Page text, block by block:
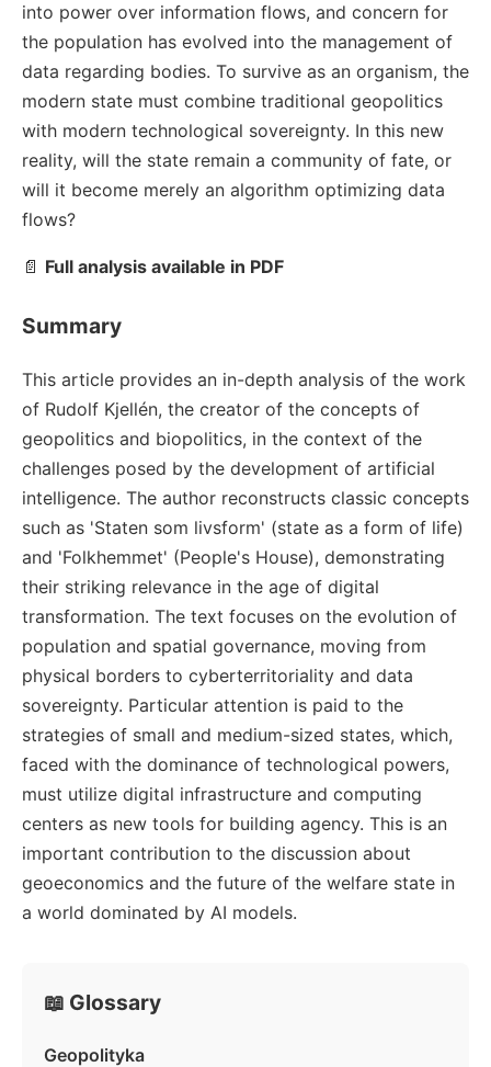
into power over information flows, and concern for
the population has evolved into the management of
data regarding bodies. To survive as an organism, the
modern state must combine traditional geopolitics
with modern technological sovereignty. In this new
reality, will the state remain a community of fate, or
will it become merely an algorithm optimizing data
flows?
📄 Full analysis available in PDF
Summary
This article provides an in-depth analysis of the work
of Rudolf Kjellén, the creator of the concepts of
geopolitics and biopolitics, in the context of the
challenges posed by the development of artificial
intelligence. The author reconstructs classic concepts
such as 'Staten som livsform' (state as a form of life)
and 'Folkhemmet' (People's House), demonstrating
their striking relevance in the age of digital
transformation. The text focuses on the evolution of
population and spatial governance, moving from
physical borders to cyberterritoriality and data
sovereignty. Particular attention is paid to the
strategies of small and medium-sized states, which,
faced with the dominance of technological powers,
must utilize digital infrastructure and computing
centers as new tools for building agency. This is an
important contribution to the discussion about
geoeconomics and the future of the welfare state in
a world dominated by AI models.
📖 Glossary
Geopolityka